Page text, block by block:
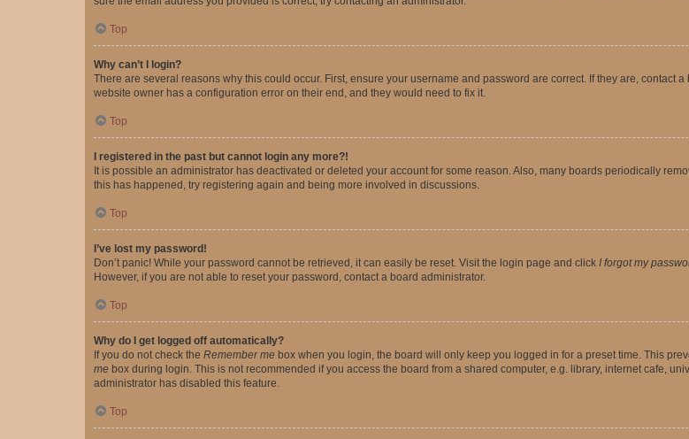
Top
Why can’t I login?
There are several reasons why this could occur. First, ensure your username and password are correct. If they are, contact
website owner has a configuration error on their end, and they would need to fix it.
Top
I registered in the past but cannot login any more?!
It is possible an administrator has deactivated or deleted your account for some reason. Also, many boards periodically
this has happened, try registering again and being more involved in discussions.
Top
I’ve lost my password!
Don’t panic! While your password cannot be retrieved, it can easily be reset. Visit the login page and click I forgot my
However, if you are not able to reset your password, contact a board administrator.
Top
Why do I get logged off automatically?
If you do not check the Remember me box when you login, the board will only keep you logged in for a preset time. This
me box during login. This is not recommended if you access the board from a shared computer, e.g. library, internet cafe,
administrator has disabled this feature.
Top